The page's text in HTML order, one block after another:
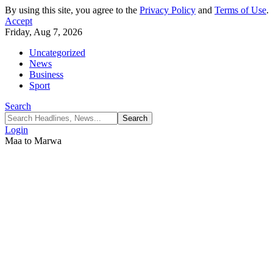
By using this site, you agree to the Privacy Policy and Terms of Use.
Accept
Friday, Aug 7, 2026
Uncategorized
News
Business
Sport
Search
Login
Maa to Marwa